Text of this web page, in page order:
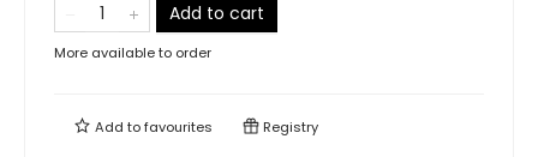
Add to cart
More available to order
Add tofavourites Registry